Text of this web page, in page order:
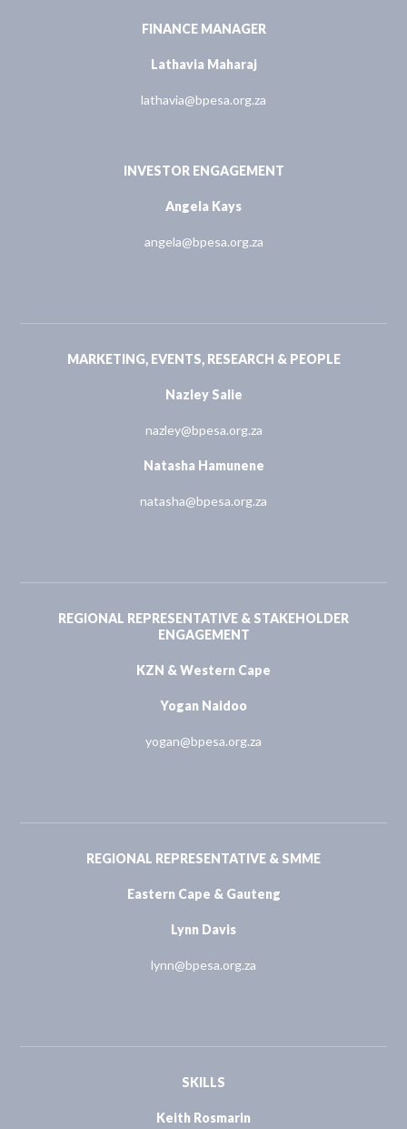
FINANCE MANAGER
Lathavia Maharaj
lathavia@bpesa.org.za
INVESTOR ENGAGEMENT
Angela Kays
angela@bpesa.org.za
MARKETING, EVENTS, RESEARCH & PEOPLE
Nazley Salie
nazley@bpesa.org.za
Natasha Hamunene
natasha@bpesa.org.za
REGIONAL REPRESENTATIVE & STAKEHOLDER
ENGAGEMENT
KZN & Western Cape
Yogan Naidoo
yogan@bpesa.org.za
REGIONAL REPRESENTATIVE & SMME
Eastern Cape & Gauteng
Lynn Davis
lynn@bpesa.org.za
SKILLS
Keith Rosmarin